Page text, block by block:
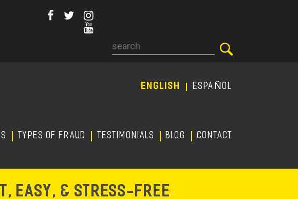
ENGLISH ESPAÑOL
TYPES OF FRAUD TESTIMONIALS Blog CONTACT
EASY, & STRESS-FREE